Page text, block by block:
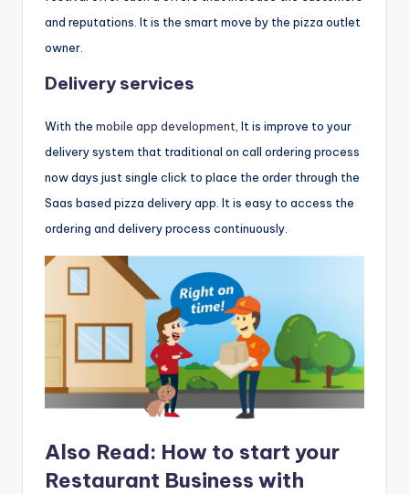
and reputations. It is the smart move by the pizza outlet
owner.
Delivery services
With the mobile app development , It is improve to your
delivery system that traditional on call ordering process
now days just single click to place the order through the
Saas based pizza delivery app. It is easy to access the
ordering and delivery process continuously.
Also Read: How to start your
Restaurant Business with